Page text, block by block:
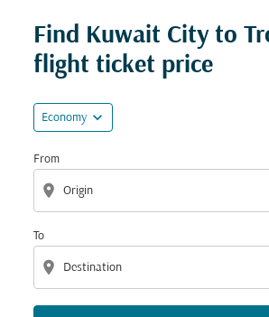
Find Kuwait City to
flight ticket price
Economy expand_more
From
location_on
To
location_on
Try updating your route (origin